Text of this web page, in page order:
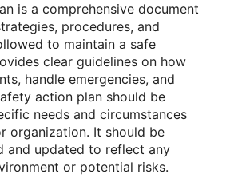
is a comprehensive document
procedures, and
to maintain a safe
clear guidelines on how
handle emergencies, and
action plan should be
needs and circumstances
organization. It should be
and updated to reflect any
or potential risks.